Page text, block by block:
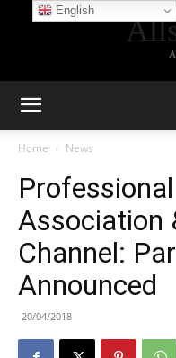
Home News
Association
Channel:
Announced
20/04/2018
English